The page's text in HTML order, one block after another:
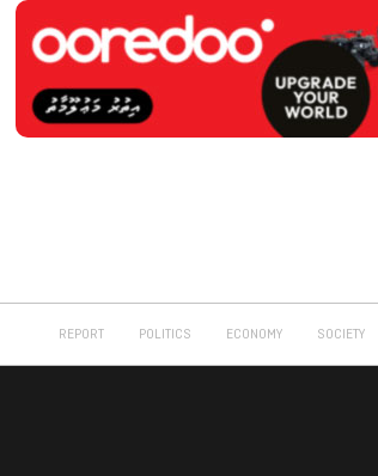
REPORT POLITICS ECONOMY SOCIETY